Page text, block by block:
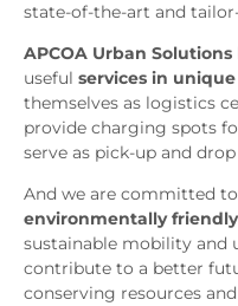
state-of-the-art and
APCOA Urban Solutions
useful services in
themselves as logistics
provide charging spots
serve as pick-up and
And we are committed
environmentally friendly
sustainable mobility and
contribute to a better
conserving resources